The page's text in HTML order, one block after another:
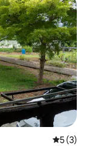
5 out of
5 (3)